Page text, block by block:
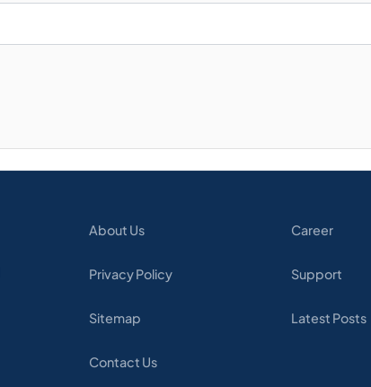
About Us
Privacy Policy
Sitemap
Contact Us
Career
Support
Latest Posts